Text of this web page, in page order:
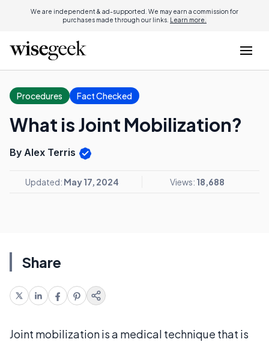
We are independent & ad-supported. We may earn a commission for
purchases made through our links. Learn more.
Procedures Fact Checked
What is Joint Mobilization?
By Alex Terris
Updated: May 17, 2024 Views: 18,688
Share
Joint mobilization is a medical technique that is